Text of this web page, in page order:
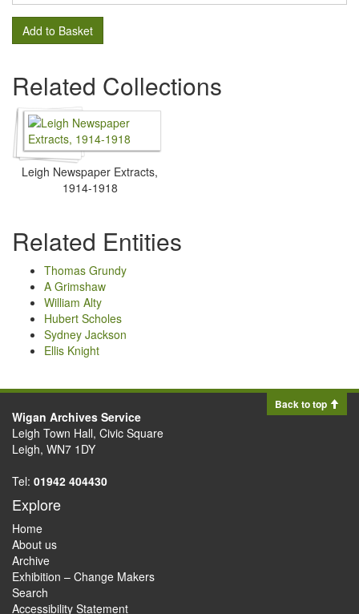
Add to Basket
Related Collections
Leigh Newspaper Extracts,
1914-1918
Related Entities
Thomas Grundy
A Grimshaw
William Alty
Hubert Scholes
Sydney Jackson
Ellis Knight
Back to top
Wigan Archives Service
Leigh Town Hall, Civic Square
Leigh, WN7 1DY
Tel: 01942 404430
Explore
Home
About us
Archive
Exhibition – Change Makers
Search
Accessibility Statement